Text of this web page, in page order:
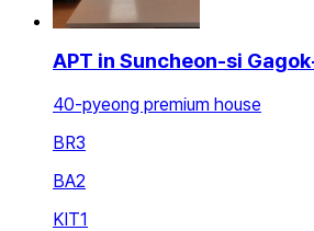
APT in Suncheon-si
40-pyeong premium house
BR3
BA2
KIT1